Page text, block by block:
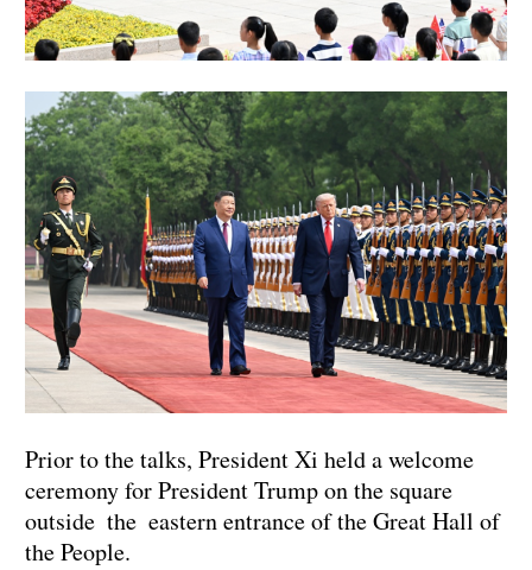
Prior to the talks, President Xi held a welcome
ceremony for President Trump on the square
outside the eastern entrance of the Great Hall of
the People.